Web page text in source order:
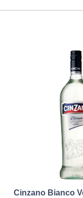
Cinzano Bianco